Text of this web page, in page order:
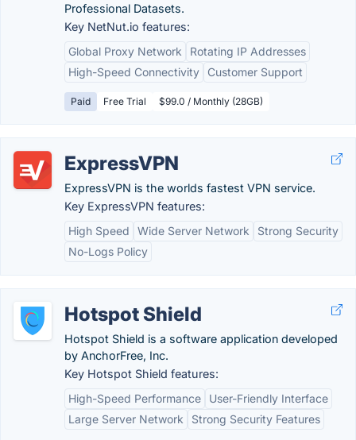
Professional Datasets.
Key NetNut.io features:
Global Proxy Network
Rotating IP Addresses
High-Speed Connectivity
Customer Support
Paid Free Trial $99.0 / Monthly (28GB)
ExpressVPN
ExpressVPN is the worlds fastest VPN service.
Key ExpressVPN features:
High Speed
Wide Server Network
Strong Security
No-Logs Policy
Hotspot Shield
Hotspot Shield is a software application developed
by AnchorFree, Inc.
Key Hotspot Shield features:
High-Speed Performance
User-Friendly Interface
Large Server Network
Strong Security Features